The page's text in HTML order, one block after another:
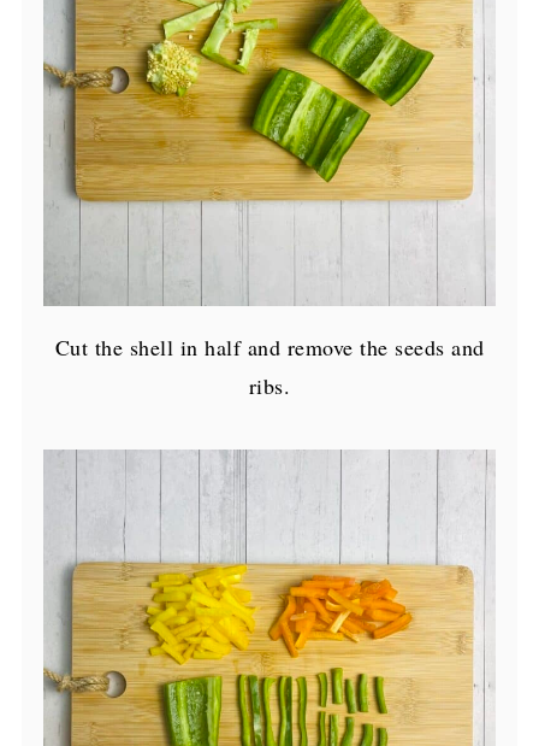
Cut the shell in half and remove the seeds and
ribs.